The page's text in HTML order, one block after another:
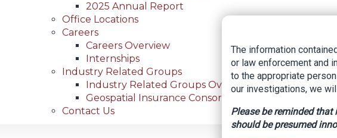
2025 Annual Report
Office Locations
Careers
Careers Overview
Internships
Industry Related Groups
Industry Related Groups Overview
Geospatial Insurance Consortium
Contact Us
The information
or law enforcement and
to the appropriate
our investigations, we
Please be reminded
should be presumed